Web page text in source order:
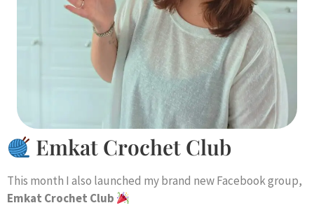
Emkat Crochet Club
This month I also launched my brand new Facebook group,
Emkat Crochet Club